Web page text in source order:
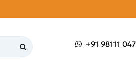
+91 98111